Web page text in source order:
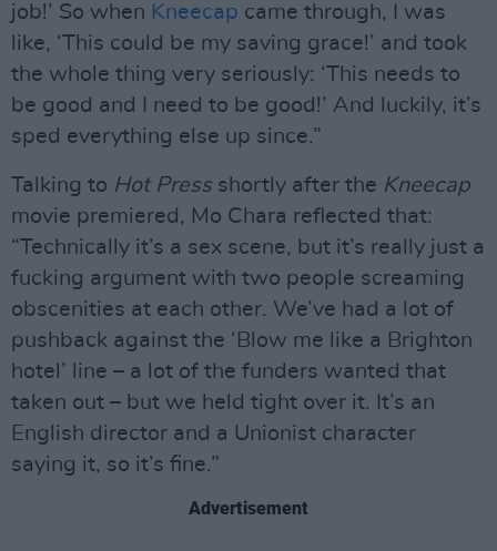
job!’ So when Kneecap came through, I was
like, ‘This could be my saving grace!’ and took
the whole thing very seriously: ‘This needs to
be good and I need to be good!’ And luckily, it’s
sped everything else up since.”
Talking to Hot Pressshortly after the Kneecap
movie premiered, Mo Chara reflected that:
“Technically it’s a sex scene, but it’s really just a
fucking argument with two people screaming
obscenities at each other. We’ve had a lot of
pushback against the ‘Blow me like a Brighton
hotel’ line – a lot of the funders wanted that
taken out – but we held tight over it. It’s an
English director and a Unionist character
saying it, so it’s fine.”
Advertisement